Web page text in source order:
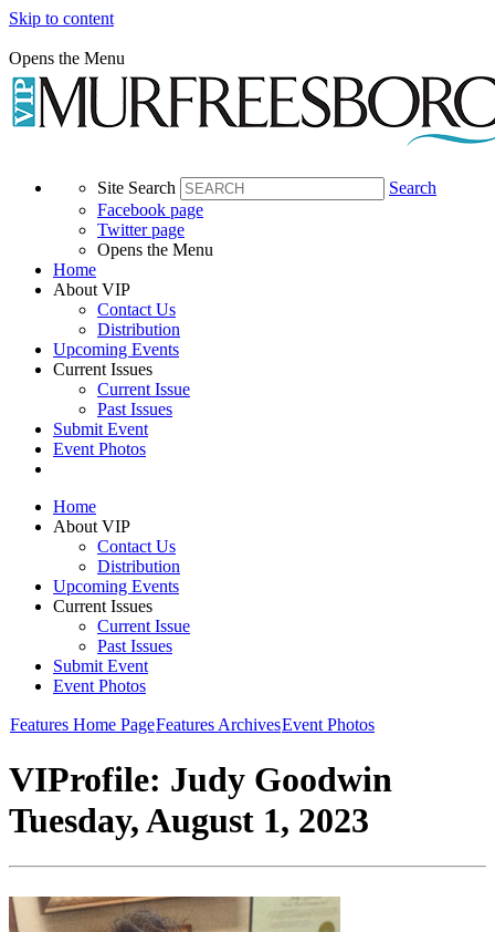
Skip to content
Opens the Menu
Site Search
Search
Facebook page
Twitter page
Opens the Menu
Home
About VIP
Contact Us
Distribution
Upcoming Events
Current Issues
Current Issue
Past Issues
Submit Event
Event Photos
Home
About VIP
Contact Us
Distribution
Upcoming Events
Current Issues
Current Issue
Past Issues
Submit Event
Event Photos
Features Home PageFeatures ArchivesEvent Photos
VIProfile: Judy Goodwin
Tuesday, August 1, 2023